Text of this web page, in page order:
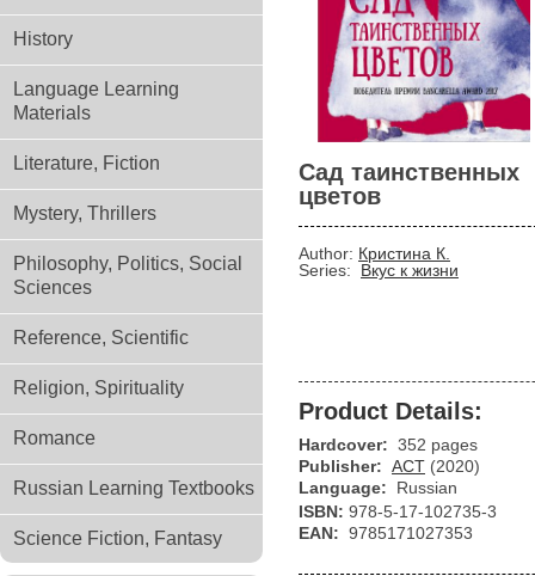
History
Language Learning
Materials
Literature, Fiction
Mystery, Thrillers
Philosophy, Politics, Social
Sciences
Reference, Scientific
Religion, Spirituality
Romance
Russian Learning Textbooks
Science Fiction, Fantasy
Сад таинственных
цветов
Author: Кристина К.
Series:
Вкус к жизни
Product Details:
Hardcover: 352 pages
Publisher: АСТ (2020)
Language:
Russian
ISBN: 978-5-17-102735-3
EAN: 9785171027353